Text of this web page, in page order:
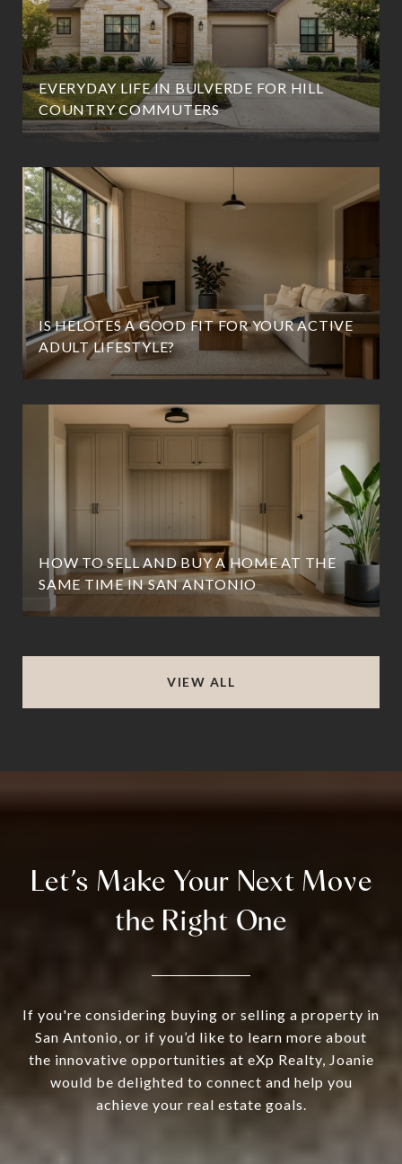
EVERYDAY LIFE IN BULVERDE FOR HILL
COUNTRY COMMUTERS
IS HELOTES A GOOD FIT FOR YOUR ACTIVE
ADULT LIFESTYLE?
HOW TO SELL AND BUY A HOME AT THE
SAME TIME IN SAN ANTONIO
VIEW ALL
Let’s Make Your Next Move
the Right One
If you're considering buying or selling a property in
San Antonio, or if you’d like to learn more about
the innovative opportunities at eXp Realty, Joanie
would be delighted to connect and help you
achieve your real estate goals.